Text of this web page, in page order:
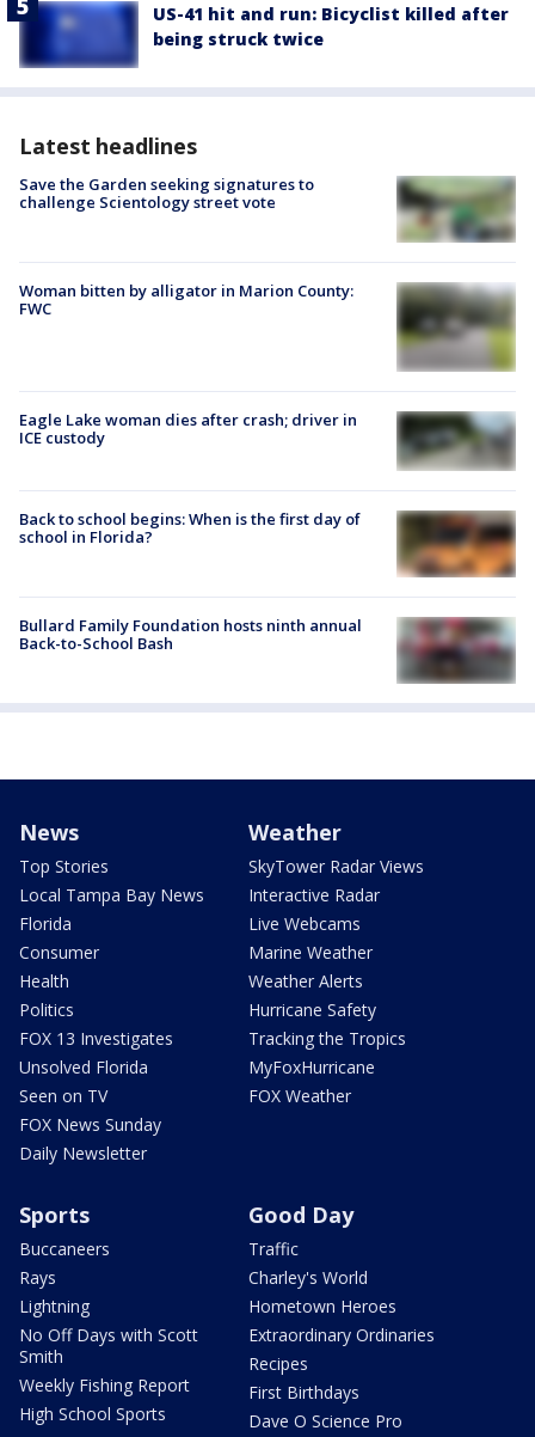
US-41 hit and run: Bicyclist killed after
being struck twice
Latest headlines
Save the Garden seeking signatures to
challenge Scientology street vote
Woman bitten by alligator in Marion County:
FWC
Eagle Lake woman dies after crash; driver in
ICE custody
Back to school begins: When is the first day of
school in Florida?
Bullard Family Foundation hosts ninth annual
Back-to-School Bash
News
Top Stories
Local Tampa Bay News
Florida
Consumer
Health
Politics
FOX 13 Investigates
Unsolved Florida
Seen on TV
FOX News Sunday
Daily Newsletter
Weather
SkyTower Radar Views
Interactive Radar
Live Webcams
Marine Weather
Weather Alerts
Hurricane Safety
Tracking the Tropics
MyFoxHurricane
FOX Weather
Sports
Buccaneers
Rays
Lightning
No Off Days with Scott
Smith
Weekly Fishing Report
High School Sports
Good Day
Traffic
Charley's World
Hometown Heroes
Extraordinary Ordinaries
Recipes
First Birthdays
Dave O Science Pro